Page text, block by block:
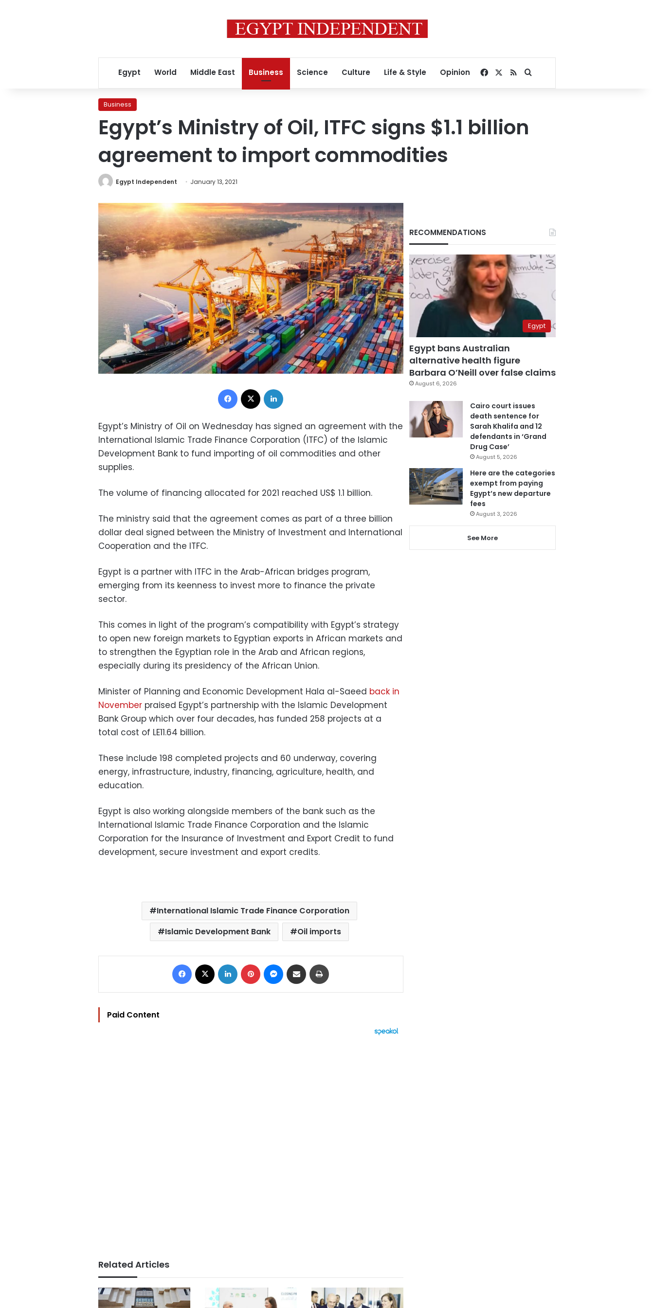
Egypt World Middle East Business Science Culture Life & Style Opinion Facebook
RSSSearch for
Business
Egypt’s Ministry of Oil, ITFC signs $1.1 billion
agreement to import commodities
Egypt Independent January 13, 2021
Facebook
Egypt’s Ministry of Oil on Wednesday has signed an agreement with the
International Islamic Trade Finance Corporation (ITFC) of the Islamic
Development Bank to fund importing of oil commodities and other
supplies.
The volume of financing allocated for 2021 reached US$ 1.1 billion.
The ministry said that the agreement comes as part of a three billion
dollar deal signed between the Ministry of Investment and International
Cooperation and the ITFC.
Egypt is a partner with ITFC in the Arab-African bridges program,
emerging from its keenness to invest more to finance the private
sector.
This comes in light of the program’s compatibility with Egypt’s strategy
to open new foreign markets to Egyptian exports in African markets and
to strengthen the Egyptian role in the Arab and African regions,
especially during its presidency of the African Union.
Minister of Planning and Economic Development Hala al-Saeed back in
November praised Egypt’s partnership with the Islamic Development
Bank Group which over four decades, has funded 258 projects at a
total cost of LE11.64 billion.
These include 198 completed projects and 60 underway, covering
energy, infrastructure, industry, financing, agriculture, health, and
education.
Egypt is also working alongside members of the bank such as the
International Islamic Trade Finance Corporation and the Islamic
Corporation for the Insurance of Investment and Export Credit to fund
development, secure investment and export credits.
International Islamic Trade Finance Corporation
Islamic Development Bank
Oil imports
Facebook LinkedIn Pinterest Messenger
Share via Email
Paid Content
Related Articles
RECOMMENDATIONS
Egypt
Egypt bans Australian
alternative health figure
Barbara O’Neill over false claims
August 6, 2026
Cairo court issues
death sentence for
Sarah Khalifa and 12
defendants in ‘Grand
Drug Case’
August 5, 2026
Here are the categories
exempt from paying
Egypt’s new departure
fees
August 3, 2026
See More